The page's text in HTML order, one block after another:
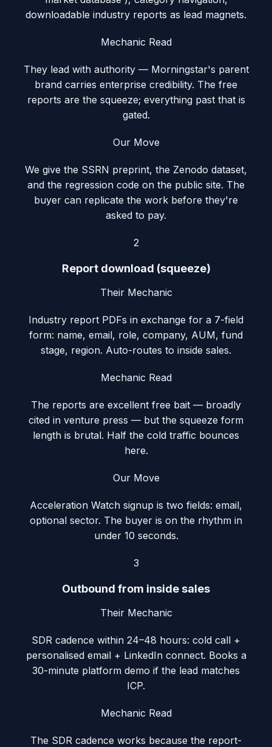
downloadable industry reports as lead magnets.
Mechanic Read
They lead with authority — Morningstar's parent
brand carries enterprise credibility. The free
reports are the squeeze; everything past that is
gated.
Our Move
We give the SSRN preprint, the Zenodo dataset,
and the regression code on the public site. The
buyer can replicate the work before they're
asked to pay.
2
Report download (squeeze)
Their Mechanic
Industry report PDFs in exchange for a 7-field
form: name, email, role, company, AUM, fund
stage, region. Auto-routes to inside sales.
Mechanic Read
The reports are excellent free bait — broadly
cited in venture press — but the squeeze form
length is brutal. Half the cold traffic bounces
here.
Our Move
Acceleration Watch signup is two fields: email,
optional sector. The buyer is on the rhythm in
under 10 seconds.
3
Outbound from inside sales
Their Mechanic
SDR cadence within 24–48 hours: cold call +
personalised email + LinkedIn connect. Books a
30-minute platform demo if the lead matches
ICP.
Mechanic Read
The SDR cadence works because the report-